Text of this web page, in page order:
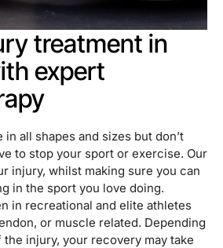
treatment in
expert
all shapes and sizes but don’t
to stop your sport or exercise. Our
injury, whilst making sure you can
in the sport you love doing.
in recreational and elite athletes
or muscle related. Depending
injury, your recovery may take